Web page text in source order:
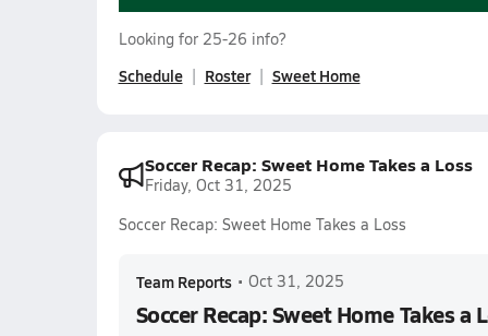
Looking for 25-26 info?
Schedule Roster Sweet Home
Soccer Recap: Sweet Home Takes a Loss
Friday, Oct 31, 2025
Soccer Recap: Sweet Home Takes a Loss
Team Reports • Oct 31, 2025
Soccer Recap: Sweet Home Takes a